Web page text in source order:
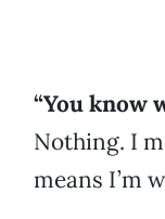
“You know
Nothing. I
means I’m